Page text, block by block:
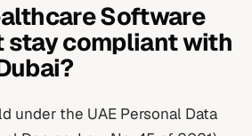
Software
stay compliant with
?
under the UAE Personal Data